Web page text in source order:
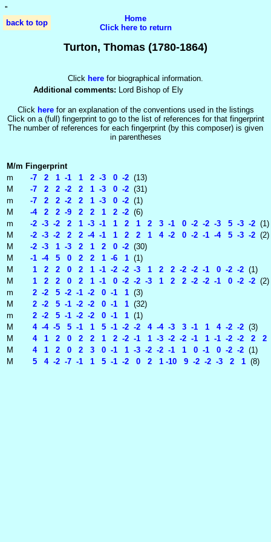
''
back to top
Home
Click here to return
Turton, Thomas (1780-1864)
Click here for biographical information.
Additional comments: Lord Bishop of Ely
Click herefor an explanation of the conventions used in the listings
Click on a (full) fingerprint to go to the list of references for that fingerprint
The number of references for each fingerprint (by this composer) is given
in parentheses
M/m Fingerprint
m
-7 2 1 -1 1 2 -3 0 -2 (13)
M
-7 2 2 -2 2 1 -3 0 -2 (31)
m
-7 2 2 -2 2 1 -3 0 -2 (1)
M
-4 2 2 -9 2 2 1 2 -2 (6)
m
-2 -3 -2 2 1 -3 -1 1 2 1 2 3 -1 0 -2 -2 -3 5 -3 -2 (1)
M
-2 -3 -2 2 2 -4 -1 1 2 2 1 4 -2 0 -2 -1 -4 5 -3 -2 (2)
M
-2 -3 1 -3 2 1 2 0 -2 (30)
M
-1 -4 5 0 2 2 1 -6 1 (1)
M
1 2 2 0 2 1 -1 -2 -2 -3 1 2 2 -2 -2 -1 0 -2 -2 (1)
M
1 2 2 0 2 1 -1 0 -2 -2 -3 1 2 2 -2 -2 -1 0 -2 -2 (2)
m
2 -2 5 -2 -1 -2 0 -1 1 (3)
M
2 -2 5 -1 -2 -2 0 -1 1 (32)
m
2 -2 5 -1 -2 -2 0 -1 1 (1)
M
4 -4 -5 5 -1 1 5 -1 -2 -2 4 -4 -3 3 -1 1 4 -2 -2 (3)
M
4 1 2 0 2 2 1 2 -2 -1 1 -3 -2 -2 -1 1 -1 -2 -2 2 2
M
4 1 2 0 2 3 0 -1 1 -3 -2 -2 -1 1 0 -1 0 -2 -2 (1)
M
5 4 -2 -7 -1 1 5 -1 -2 0 2 1 -10 9 -2 -2 -3 2 1 (8)